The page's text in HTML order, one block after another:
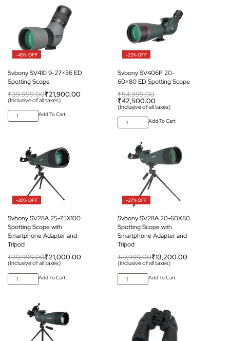
-45% OFF
Svbony SV410 9-27×56 ED
Spotting Scope
₹39,999.00₹21,900.00
(Inclusive of all taxes)
Add To Cart
-23% OFF
Svbony SV406P 20-
60×80 ED Spotting Scope
₹54,999.00
₹42,500.00
(Inclusive of all taxes)
Add To Cart
-30% OFF
Svbony SV28A 25-75X100
Spotting Scope with
Smartphone Adapter and
Tripod
₹29,999.00₹21,000.00
(Inclusive of all taxes)
Add To Cart
-27% OFF
Svbony SV28A 20-60X80
Spotting Scope with
Smartphone Adapter and
Tripod
₹17,999.00₹13,200.00
(Inclusive of all taxes)
Add To Cart